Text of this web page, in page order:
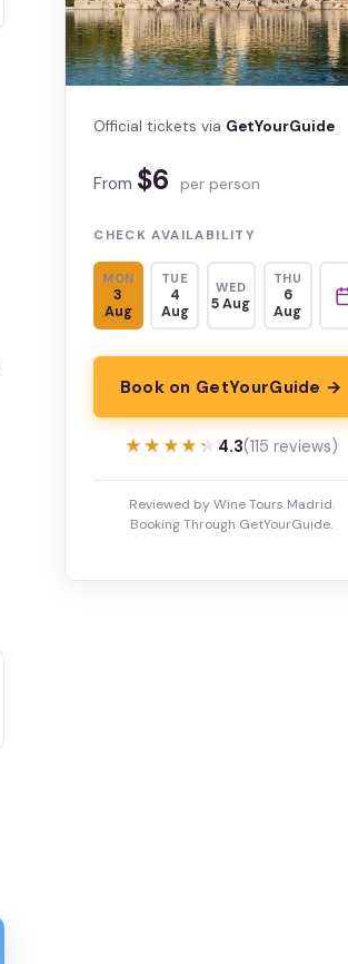
Official tickets via GetYourGuide
From $6 per person
CHECK AVAILABILITY
MON
3
Aug
TUE
4
Aug
WED
5 Aug
THU
6
Aug
Book on GetYourGuide →
★★★★★
★★★★★ 4.3(115 reviews)
Reviewed by Wine Tours Madrid.
Booking Through GetYourGuide.